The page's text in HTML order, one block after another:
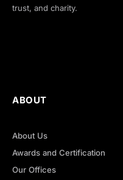
trust, and charity.
ABOUT
About Us
Awards and Certification
Our Offices